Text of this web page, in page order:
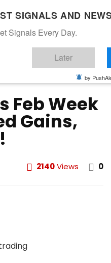
Feb Week
Gains,
2140Views 0
SIGNALS AND
Signals Every Day.
Later
by